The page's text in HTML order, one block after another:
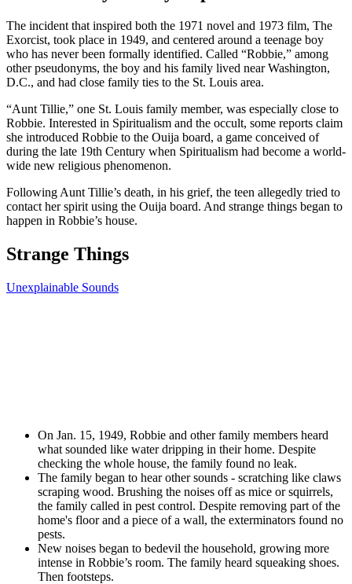
The incident that inspired both the 1971 novel and 1973 film, The
Exorcist, took place in 1949, and centered around a teenage boy
who has never been formally identified. Called “Robbie,” among
other pseudonyms, the boy and his family lived near Washington,
D.C., and had close family ties to the St. Louis area.
“Aunt Tillie,” one St. Louis family member, was especially close to
Robbie. Interested in Spiritualism and the occult, some reports claim
she introduced Robbie to the Ouija board, a game conceived of
during the late 19th Century when Spiritualism had become a world-
wide new religious phenomenon.
Following Aunt Tillie’s death, in his grief, the teen allegedly tried to
contact her spirit using the Ouija board. And strange things began to
happen in Robbie’s house.
Strange Things
Unexplainable Sounds
On Jan. 15, 1949, Robbie and other family members heard
what sounded like water dripping in their home. Despite
checking the whole house, the family found no leak.
The family began to hear other sounds - scratching like claws
scraping wood. Brushing the noises off as mice or squirrels,
the family called in pest control. Despite removing part of the
home's floor and a piece of a wall, the exterminators found no
pests.
New noises began to bedevil the household, growing more
intense in Robbie’s room. The family heard squeaking shoes.
Then footsteps.